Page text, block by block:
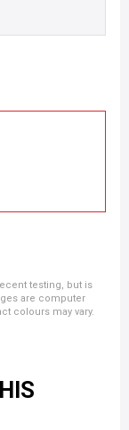
testing, but is
are computer
colours may vary.